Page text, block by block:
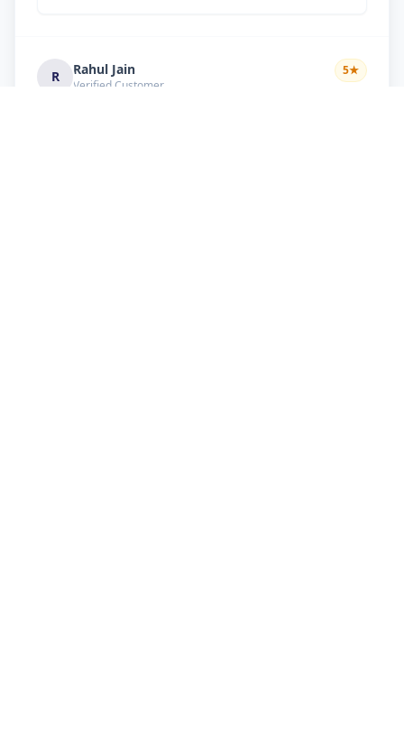
R Rahul Jain
Verified Customer
5★